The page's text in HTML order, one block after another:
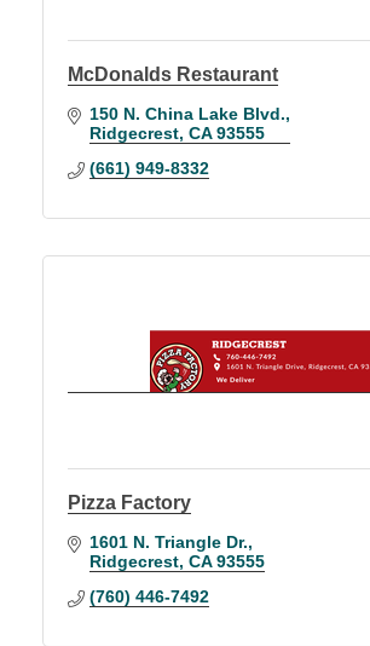
McDonalds Restaurant
150 N. China Lake Blvd.
Ridgecrest CA 93555
(661) 949-8332
Pizza Factory
1601 N. Triangle Dr.
Ridgecrest CA 93555
(760) 446-7492